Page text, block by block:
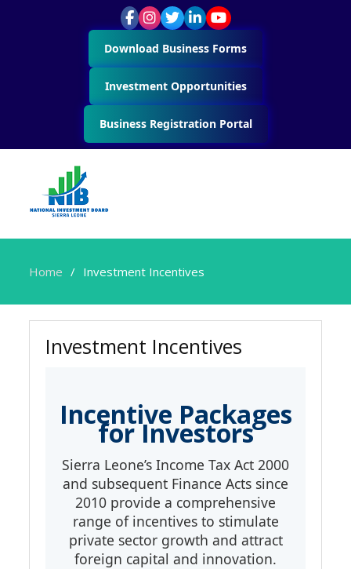
Download Business Forms
Investment Opportunities
Business Registration Portal
Home Investment Incentives
Investment Incentives
Incentive Packages
for Investors
Sierra Leone’s Income Tax Act 2000
and subsequent Finance Acts since
2010 provide a comprehensive
range of incentives to stimulate
private sector growth and attract
foreign capital and innovation.